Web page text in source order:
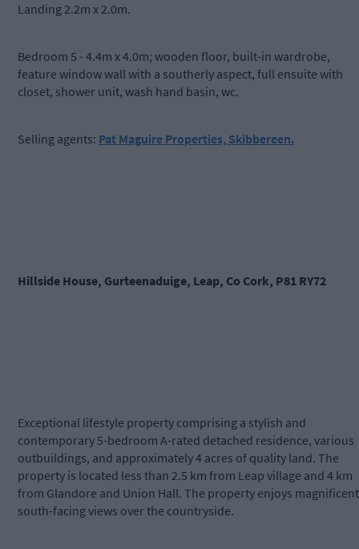
Landing 2.2m x 2.0m.
Bedroom 5 - 4.4m x 4.0m; wooden floor, built-in wardrobe,
feature window wall with a southerly aspect, full ensuite with
closet, shower unit, wash hand basin, wc.
Selling agents: Pat Maguire Properties, Skibbereen.
Hillside House, Gurteenaduige, Leap, Co Cork, P81 RY72
Exceptional lifestyle property comprising a stylish and
contemporary 5-bedroom A-rated detached residence, various
outbuildings, and approximately 4 acres of quality land. The
property is located less than 2.5 km from Leap village and 4 km
from Glandore and Union Hall. The property enjoys magnificent
south-facing views over the countryside.